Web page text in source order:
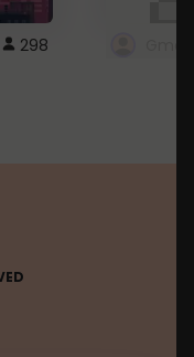
298